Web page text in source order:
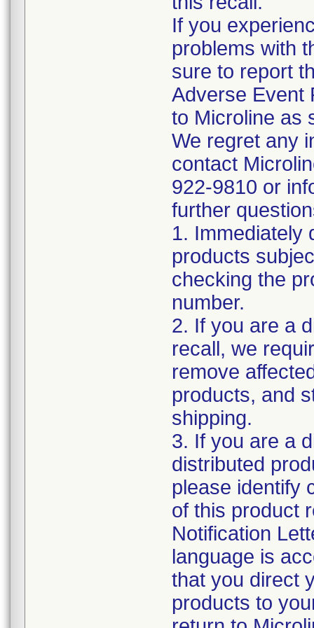
If you
problems with
sure to report
Adverse Event
to Microline as
We regret any
contact
922-9810 or
further
1. Immediately
products
checking the
number.
2. If you are a
recall, we
remove
products, and
shipping.
3. If you are a
distributed
please identify
of this product
Notification
language is
that you direct
products to